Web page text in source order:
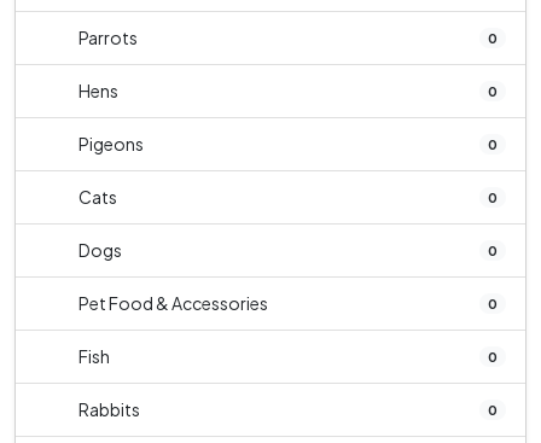
Parrots 0
Hens 0
Pigeons 0
Cats 0
Dogs 0
Pet Food & Accessories 0
Fish 0
Rabbits 0